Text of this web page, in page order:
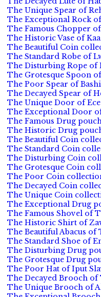
The Unique Spear of
The Exceptional Rock
The Famous Chopper
The Historic Vase of
The Beautiful Coin
The Standard Robe of
The Disturbing Rope of
The Grotesque Spoon
The Poor Spear of
The Decayed Spear of
The Unique Door of
The Exceptional Door
The Famous Drug
The Historic Drug
The Beautiful Coin
The Standard Coin
The Disturbing Coin
The Grotesque Coin
The Poor Coin
The Decayed Coin
The Unique Coin
The Exceptional Drug
The Famous Shovel of
The Historic Shirt of
The Beautiful Abacus of
The Standard Shoe of
The Disturbing Drug
The Grotesque Drug
The Poor Hat of Iput
The Decayed Brooch of
The Unique Brooch of